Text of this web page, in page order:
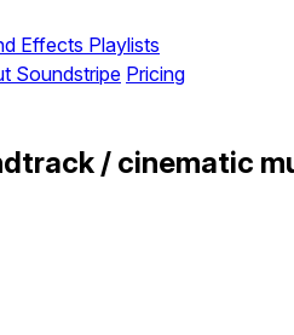
Effects Playlists
Soundstripe Pricing
/ cinematic